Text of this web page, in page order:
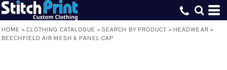
HOME > CLOTHING CATALOGUE > SEARCH BY PRODUCT > HEADWEAR >
BEECHFIELD AIR MESH 6 PANEL CAP